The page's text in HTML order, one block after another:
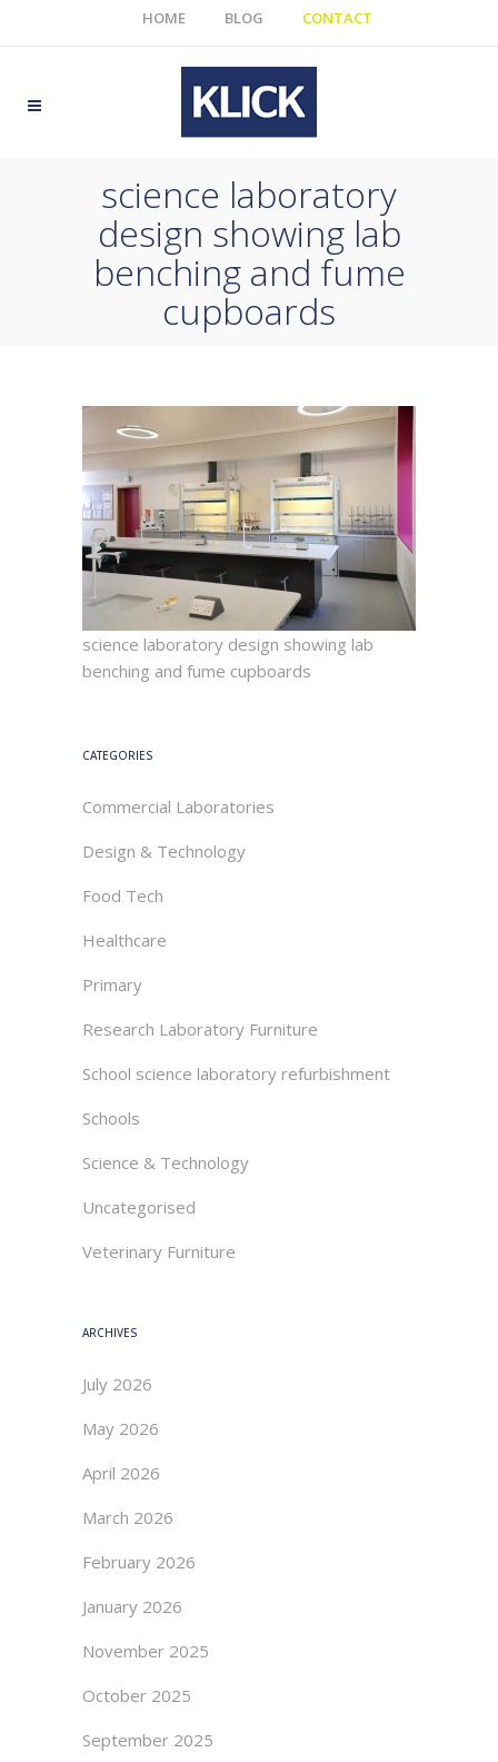
HOME BLOG CONTACT
science laboratory
design showing lab
benching and fume
cupboards
science laboratory design showing lab
benching and fume cupboards
CATEGORIES
Commercial Laboratories
Design & Technology
Food Tech
Healthcare
Primary
Research Laboratory Furniture
School science laboratory refurbishment
Schools
Science & Technology
Uncategorised
Veterinary Furniture
ARCHIVES
July 2026
May 2026
April 2026
March 2026
February 2026
January 2026
November 2025
October 2025
September 2025